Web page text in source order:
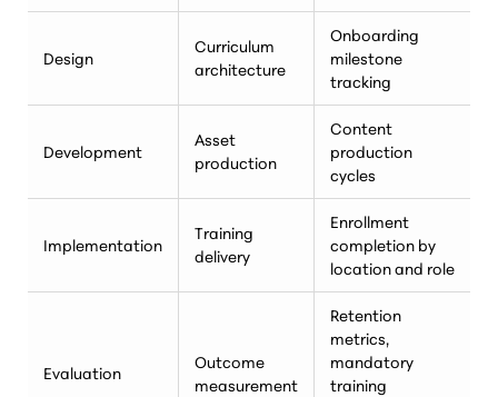
Design
Curriculum
architecture
Onboarding
milestone
tracking
Development
Asset
production
Content
production
cycles
Implementation
Training
delivery
Enrollment
completion by
location and role
Evaluation
Outcome
measurement
Retention
metrics,
mandatory
training